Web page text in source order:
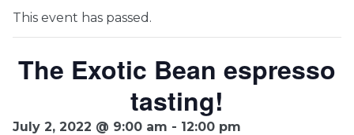
Community.
This event has passed.
The Exotic Bean espresso
tasting!
July 2, 2022 @ 9:00 am - 12:00 pm